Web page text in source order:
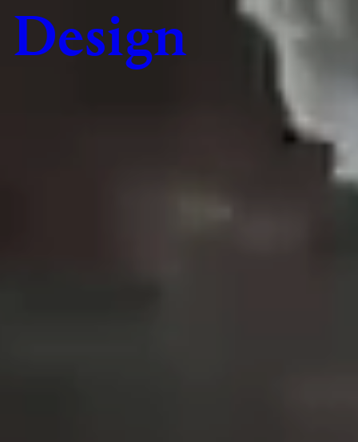
Design